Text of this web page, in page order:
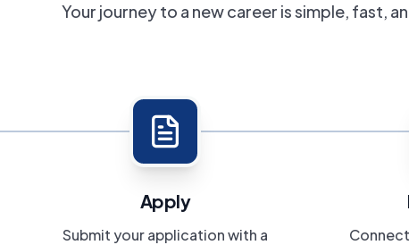
Your journey to a new career is simple, fast,
Apply
Submit your application with a